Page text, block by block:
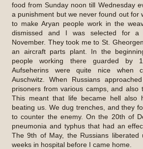
food from Sunday noon till Wednesday
a punishment but we never found out for
to make Aryan people work in the
dismissed and I was selected for
November. They took me to St.
an aircraft parts plant. In the
people working there guarded by
Aufseherins were quite nice when
Auschwitz. When Russians
prisoners from various camps, and also
This meant that life became hell also
beating us. We dug trenches, and they
to counter the enemy. On the 20th of
pneumonia and typhus that had an
The 9th of May, the Russians
weeks in hospital before I came home.